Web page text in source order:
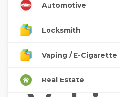
Automotive
Locksmith
Vaping / E-Cigarette
Real Estate